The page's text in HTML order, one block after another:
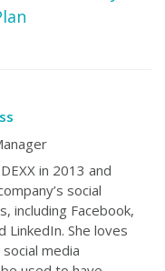
in 2013 and
social
including Facebook,
LinkedIn. She loves
media